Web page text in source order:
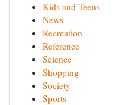
Kids and Teens
News
Recreation
Reference
Science
Shopping
Society
Sports